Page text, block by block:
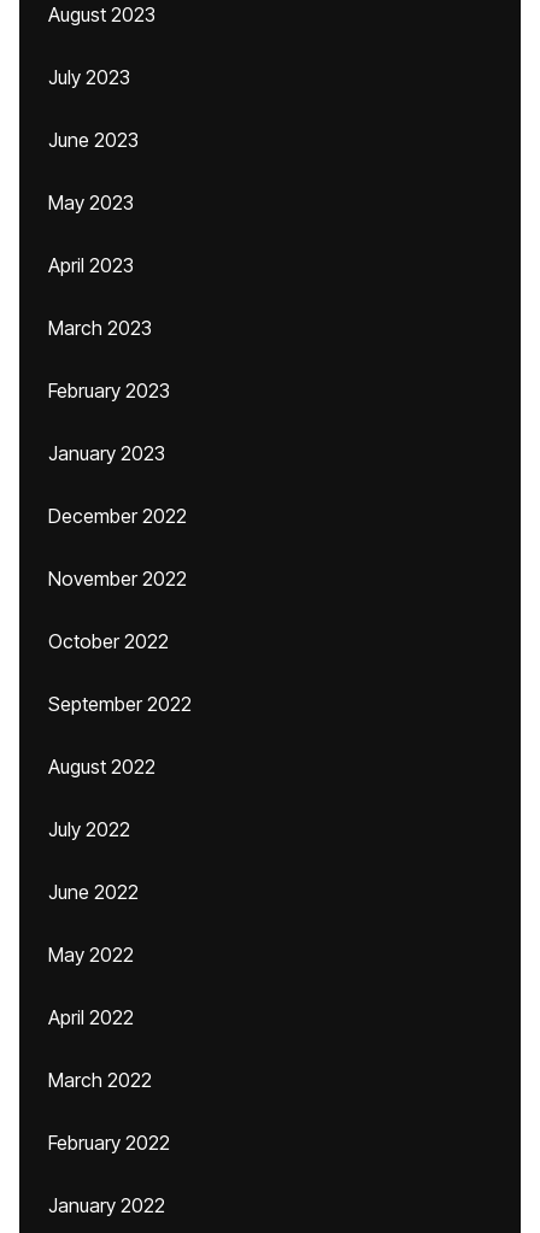
August 2023
July 2023
June 2023
May 2023
April 2023
March 2023
February 2023
January 2023
December 2022
November 2022
October 2022
September 2022
August 2022
July 2022
June 2022
May 2022
April 2022
March 2022
February 2022
January 2022